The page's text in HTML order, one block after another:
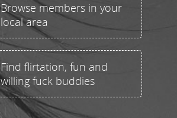
Browse members in your
local area
Find flirtation, fun and
willing fuck buddies